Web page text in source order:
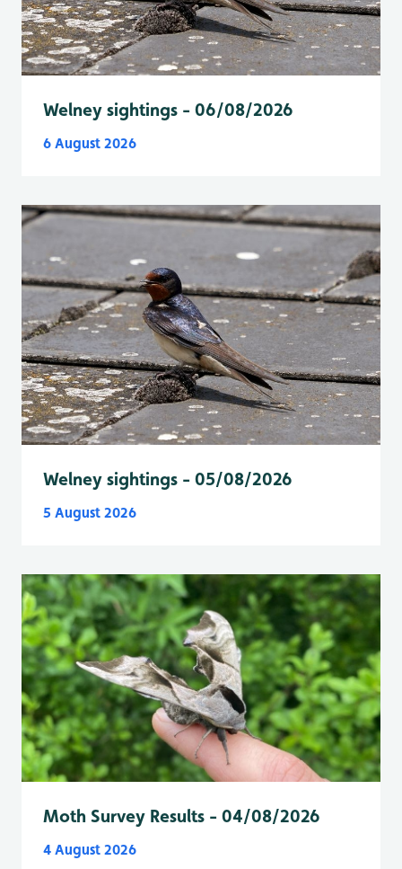
Welney sightings - 06/08/2026
6 August 2026
Welney sightings - 05/08/2026
5 August 2026
Moth Survey Results - 04/08/2026
4 August 2026